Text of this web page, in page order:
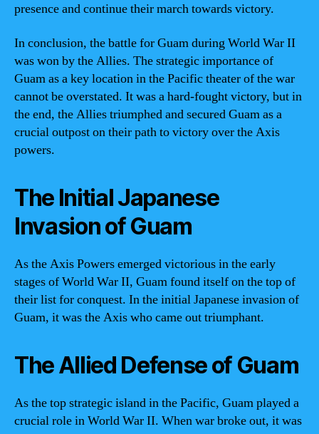
presence and continue their march towards victory.
In conclusion, the battle for Guam during World War II
was won by the Allies. The strategic importance of
Guam as a key location in the Pacific theater of the war
cannot be overstated. It was a hard-fought victory, but in
the end, the Allies triumphed and secured Guam as a
crucial outpost on their path to victory over the Axis
powers.
The Initial Japanese
Invasion of Guam
As the Axis Powers emerged victorious in the early
stages of World War II, Guam found itself on the top of
their list for conquest. In the initial Japanese invasion of
Guam, it was the Axis who came out triumphant.
The Allied Defense of Guam
As the top strategic island in the Pacific, Guam played a
crucial role in World War II. When war broke out, it was